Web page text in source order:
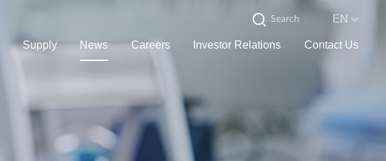
EN
Supply News Careers Investor Relations Contact Us